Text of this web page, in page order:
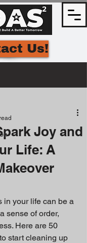
Us!
Joy and
Life: A
in your life can be a
sense of order,
Here are 50
start cleaning up